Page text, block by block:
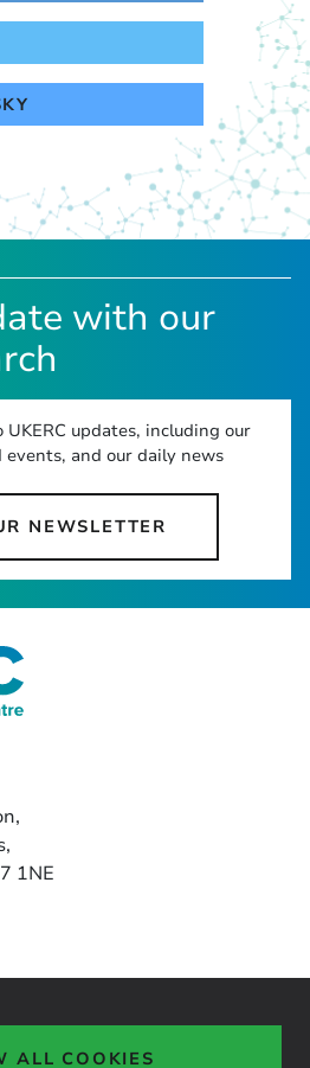
with our
updates, including our
and our daily news
NEWSLETTER
1NE
ALL COOKIES